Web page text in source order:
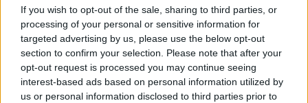
If you wish to opt-out of the sale, sharing to third parties, or
processing of your personal or sensitive information for
targeted advertising by us, please use the below opt-out
section to confirm your selection. Please note that after your
opt-out request is processed you may continue seeing
interest-based ads based on personal information utilized by
us or personal information disclosed to third parties prior to
Anuncio
Si juegas a Canasta, también podría
gustarte:
Ver todos